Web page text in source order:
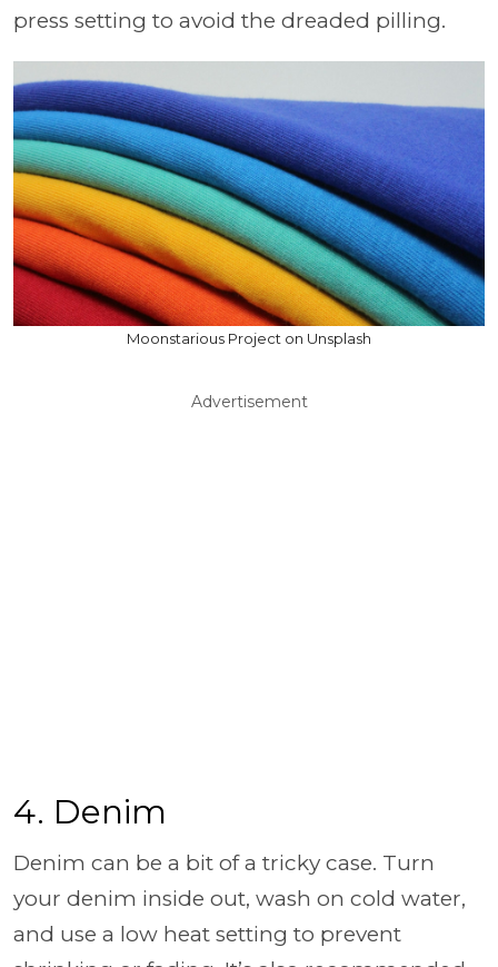
press setting to avoid the dreaded pilling.
Moonstarious Project on Unsplash
Advertisement
4. Denim
Denim can be a bit of a tricky case. Turn
your denim inside out, wash on cold water,
and use a low heat setting to prevent